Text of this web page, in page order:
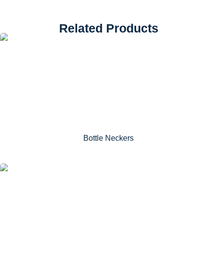
Related Products
Bottle Neckers